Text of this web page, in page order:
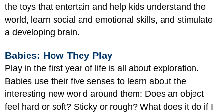
the toys that entertain and help kids understand the
world, learn social and emotional skills, and stimulate
a developing brain.
Babies: How They Play
Play in the first year of life is all about exploration.
Babies use their five senses to learn about the
interesting new world around them: Does an object
feel hard or soft? Sticky or rough? What does it do if I